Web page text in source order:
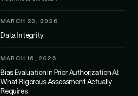
MARCH 23, 2026
Data Integrity
MARCH 16, 2026
Bias Evaluation in Prior Authorization AI:
What Rigorous Assessment Actually
Requires